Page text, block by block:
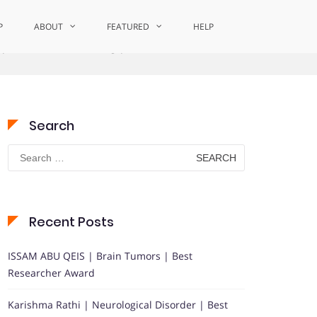
ABOUT FEATURED HELP
Search
Search
for:
Recent Posts
ISSAM ABU QEIS | Brain Tumors | Best
Researcher Award
Karishma Rathi | Neurological Disorder | Best